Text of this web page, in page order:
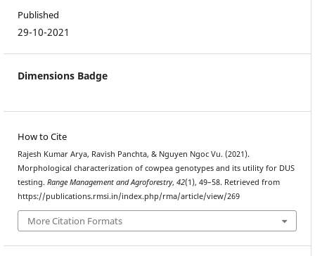
Published
29-10-2021
Dimensions Badge
How to Cite
Rajesh Kumar Arya, Ravish Panchta, & Nguyen Ngoc Vu. (2021).
Morphological characterization of cowpea genotypes and its utility for DUS
testing. Range Management and Agroforestry, 42(1), 49–58. Retrieved from
https://publications.rmsi.in/index.php/rma/article/view/269
More Citation Formats